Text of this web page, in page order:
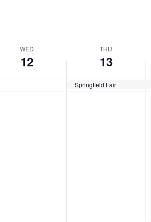
WED
12
THU
13
Springfield Fair